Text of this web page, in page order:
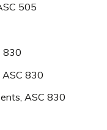
505
830
ASC 830
ASC 830